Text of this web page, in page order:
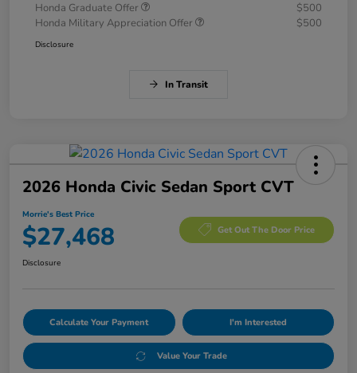
Honda Graduate Offer
$500
Honda Military Appreciation Offer
$500
Disclosure
In Transit
2026 Honda Civic Sedan Sport CVT
Morrie's Best Price
$27,468 Get Out The Door Price
Disclosure
Calculate Your Payment I'm Interested
Value Your Trade